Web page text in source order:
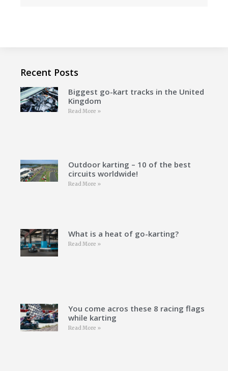
Recent Posts
Biggest go-kart tracks in the United
Kingdom
Read More »
Outdoor karting – 10 of the best
circuits worldwide!
Read More »
What is a heat of go-karting?
Read More »
You come acros these 8 racing flags
while karting
Read More »